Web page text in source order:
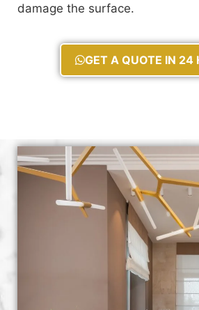
damage the surface.
GET A QUOTE IN 24